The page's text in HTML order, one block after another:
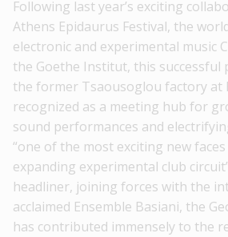
Following last year’s exciting
Athens Epidaurus Festival, the
electronic and experimental music
the Goethe Institut, this successful
the former Tsaousoglou factory at
recognized as a meeting hub for
sound performances and
“one of the most exciting new
expanding experimental club
headliner, joining forces with the
acclaimed Ensemble Basiani, the
has contributed immensely to the